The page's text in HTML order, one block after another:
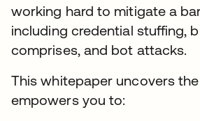
working hard to mitigate a
including credential stuffing,
comprises, and bot attacks.
This whitepaper uncovers
empowers you to: